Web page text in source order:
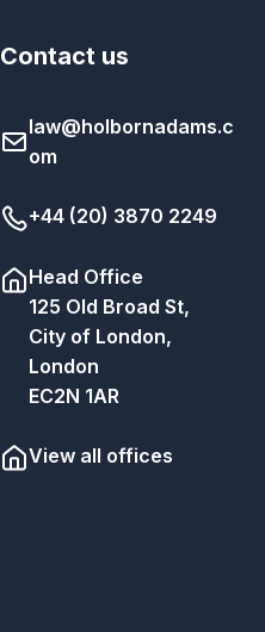
Contact us
law@holbornadams.c
om
+44 (20) 3870 2249
Head Office
125 Old Broad St,
City of London,
London
EC2N 1AR
View all offices